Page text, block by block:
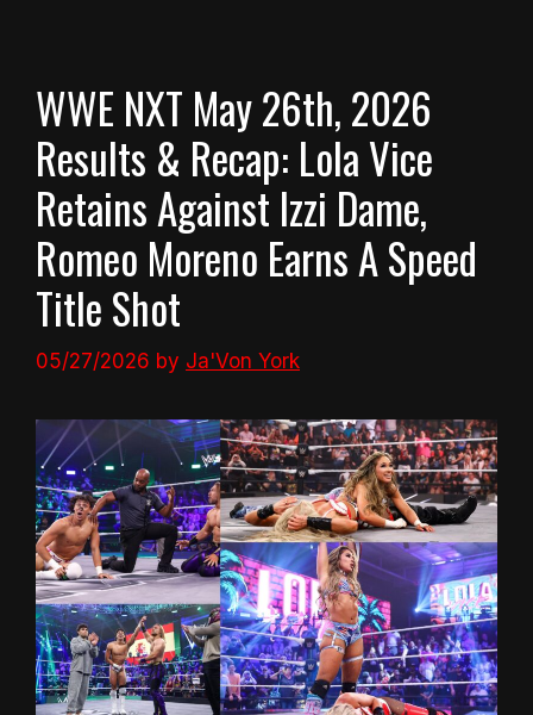
WWE NXT May 26th, 2026
Results & Recap: Lola Vice
Retains Against Izzi Dame,
Romeo Moreno Earns A Speed
Title Shot
05/27/2026 by Ja'Von York